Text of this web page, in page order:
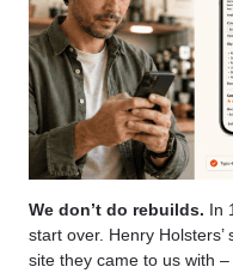
We don’t do rebuilds. In
start over. Henry
site they came to us with